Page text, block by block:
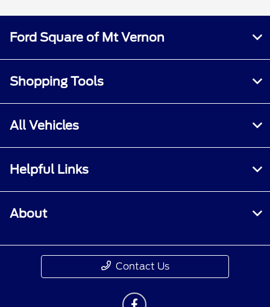
Ford Square of Mt Vernon
Shopping Tools
All Vehicles
Helpful Links
About
Contact Us